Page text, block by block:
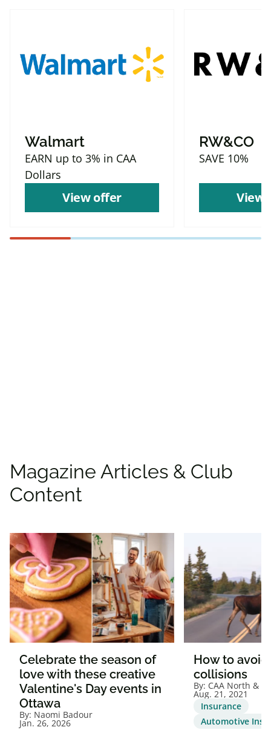
Walmart
EARN up to 3% in CAA
Dollars
View offer
RW&CO
SAVE 10%
View
Magazine Articles & Club
Content
Celebrate the season of
love with these creative
Valentine's Day events in
Ottawa
By: Naomi Badour
Jan. 26, 2026
How to
collisions
By: CAA North &
Aug. 21, 2021
Insurance
Automotive